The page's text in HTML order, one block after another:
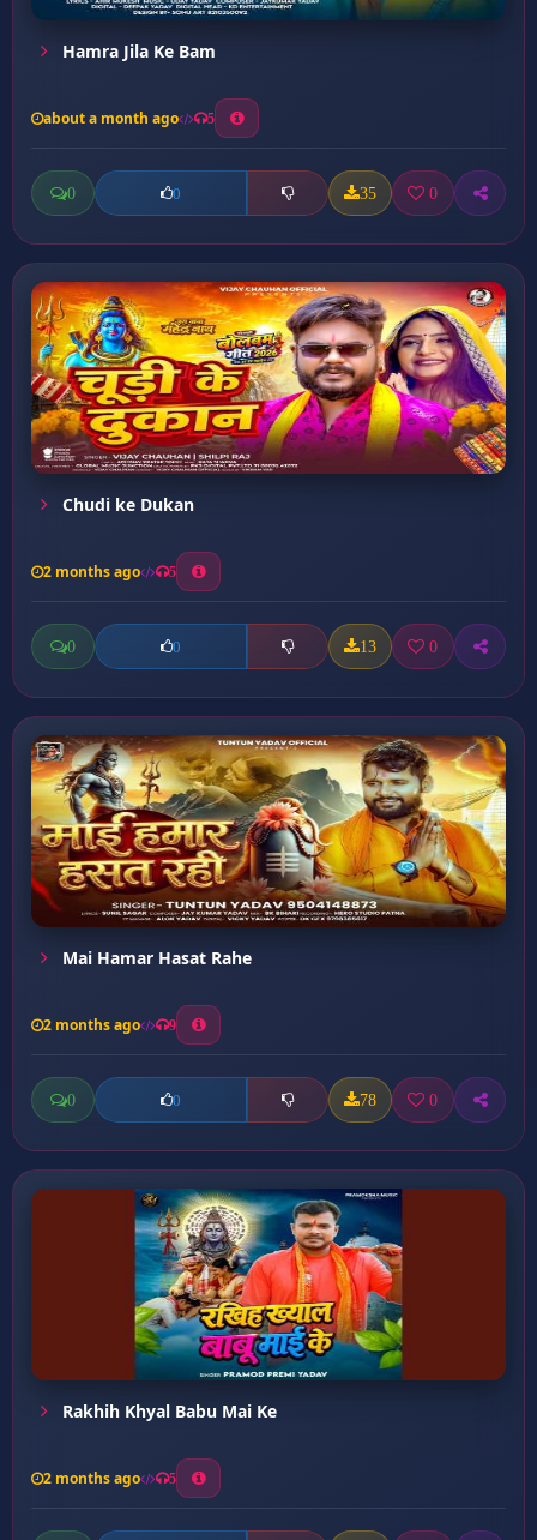
Hamra Jila Ke Bam
about a month ago 5
0 0 35 0
Chudi ke Dukan
2 months ago 5
0 0 13 0
Mai Hamar Hasat Rahe
2 months ago 9
0 0 78 0
Rakhih Khyal Babu Mai Ke
2 months ago 5